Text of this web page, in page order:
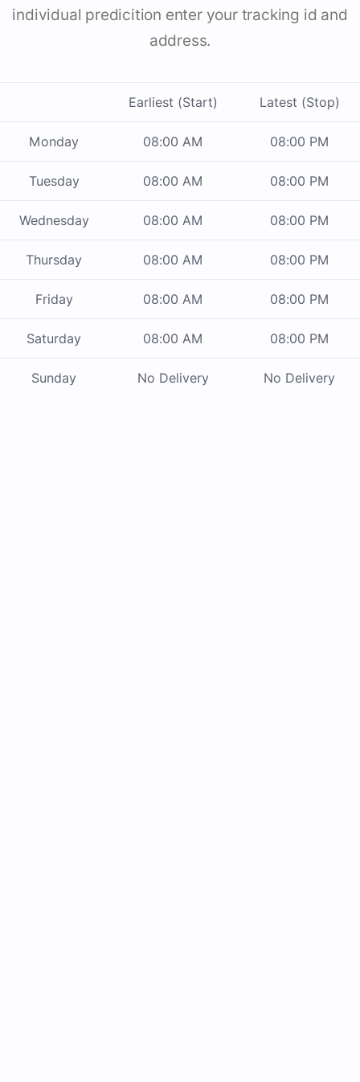
individual predicition enter your tracking id and
address.
Earliest (Start) Latest (Stop)
Monday 08:00 AM 08:00 PM
Tuesday 08:00 AM 08:00 PM
Wednesday 08:00 AM 08:00 PM
Thursday 08:00 AM 08:00 PM
Friday 08:00 AM 08:00 PM
Saturday 08:00 AM 08:00 PM
Sunday No Delivery No Delivery